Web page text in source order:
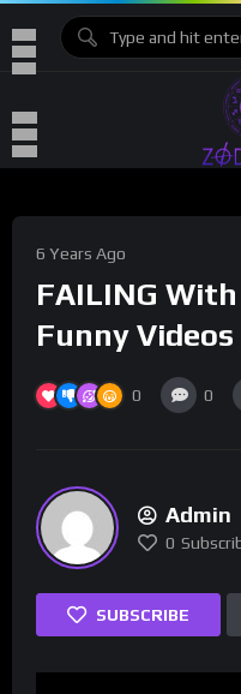
6 Years Ago
FAILING With
Funny Videos
0 0
Admin
0
SUBSCRIBE